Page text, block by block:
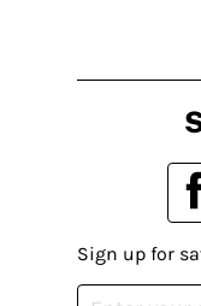
Sign up for